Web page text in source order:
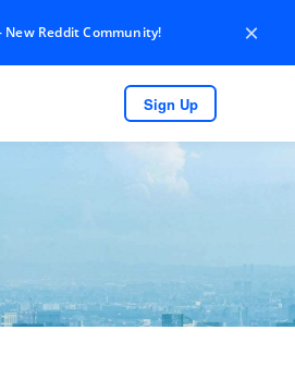
New Reddit Community! ×
Sign Up